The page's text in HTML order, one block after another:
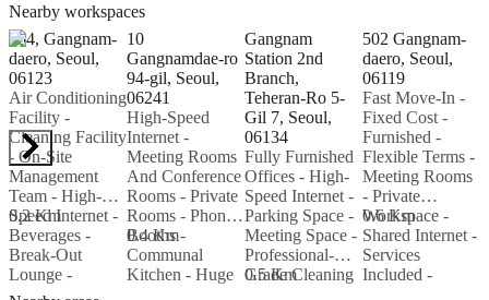
Nearby workspaces
464, Gangnam-
daero, Seoul,
06123
Air Conditioning
Facility -
Cleaning Facility
- On-Site
Management
Team - High-
Speed Internet -
Beverages -
Break-Out
Lounge -
Meeting
0.2 Km
10
Gangnamdae-ro
94-gil, Seoul,
06241
High-Speed
Internet -
Meeting Rooms
And Conference
Rooms - Private
Rooms - Phone
Booths -
Communal
Kitchen - Huge
0.4 Km
Gangnam
Station 2nd
Branch,
Teheran-Ro 5-
Gil 7, Seoul,
06134
Fully Furnished
Offices - High-
Speed Internet -
Parking Space -
Meeting Space -
Professional-
Grade Cleaning
0.5 Km
502 Gangnam-
daero, Seoul,
06119
Fast Move-In -
Fixed Cost -
Furnished -
Flexible Terms -
Meeting Rooms
- Private
Workspace -
Shared Internet -
Services
Included -
0.6 Km